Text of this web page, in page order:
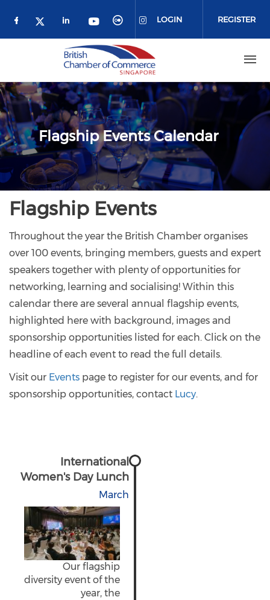
Check our social media on facebook
Check our social media on twitter
Check our social media on
Check our social media on
Check our social
Check our social
LOGIN REGISTER
Flagship Events Calendar
Flagship Events
Throughout the year the British Chamber organises
over 100 events, bringing members, guests and expert
speakers together with plenty of opportunities for
networking, learning and socialising! Within this
calendar there are several annual flagship events,
highlighted here with background, images and
sponsorship opportunities listed for each. Click on the
headline of each event to read the full details.
Visit our Events page to register for our events, and for
sponsorship opportunities, contact Lucy.
International
Women's Day Lunch
March
Our flagship
diversity event of the
year, the